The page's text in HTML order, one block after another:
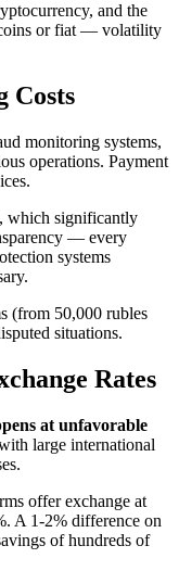
and the
or fiat — volatility
Costs
monitoring systems,
operations. Payment
which significantly
— every
systems
(from 50,000 rubles
situations.
Rates
at unfavorable
large international
offer exchange at
A 1-2% difference on
of hundreds of